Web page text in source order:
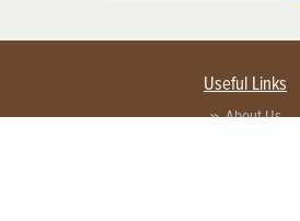
Useful Links
About Us